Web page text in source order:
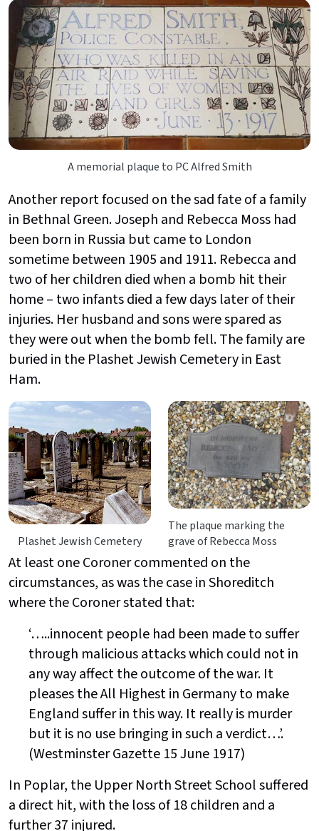
A memorial plaque to PC Alfred Smith
Another report focused on the sad fate of a family
in Bethnal Green. Joseph and Rebecca Moss had
been born in Russia but came to London
sometime between 1905 and 1911. Rebecca and
two of her children died when a bomb hit their
home – two infants died a few days later of their
injuries. Her husband and sons were spared as
they were out when the bomb fell. The family are
buried in the Plashet Jewish Cemetery in East
Ham.
Plashet Jewish Cemetery
The plaque marking the
grave of Rebecca Moss
At least one Coroner commented on the
circumstances, as was the case in Shoreditch
where the Coroner stated that:
‘…..innocent people had been made to suffer
through malicious attacks which could not in
any way affect the outcome of the war. It
pleases the All Highest in Germany to make
England suffer in this way. It really is murder
but it is no use bringing in such a verdict…’.
(Westminster Gazette 15 June 1917)
In Poplar, the Upper North Street School suffered
a direct hit, with the loss of 18 children and a
further 37 injured.